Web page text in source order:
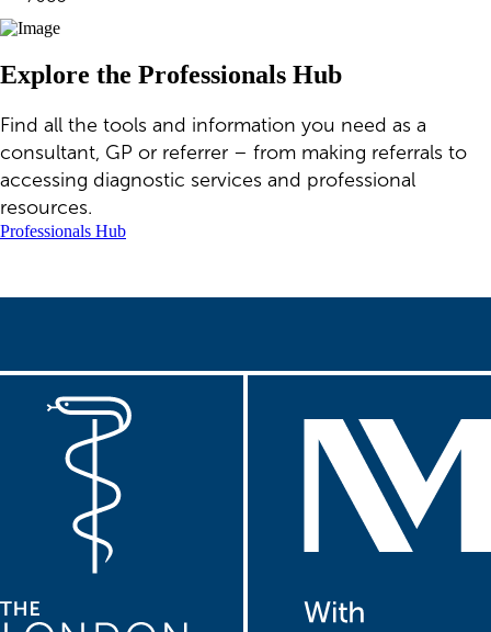
Explore the Professionals Hub
Find all the tools and information you need as a
consultant, GP or referrer – from making referrals to
accessing diagnostic services and professional
resources.
Professionals Hub